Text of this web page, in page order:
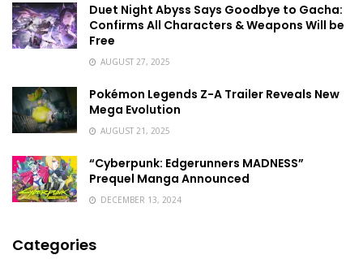
Duet Night Abyss Says Goodbye to Gacha:
Confirms All Characters & Weapons Will be
Free
AUGUST 27, 2025
Pokémon Legends Z-A Trailer Reveals New
Mega Evolution
AUGUST 21, 2025
“Cyberpunk: Edgerunners MADNESS”
Prequel Manga Announced
DECEMBER 13, 2024
Categories